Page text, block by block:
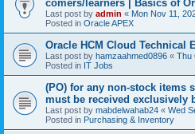
comers/learners | Basics of
Last post by admin « Mon Nov 11,
Posted in Oracle APEX
Oracle HCM Cloud Technical
Last post by hamzaahmed0896 « Thu
Posted in IT Jobs
(PO) for any non-stock items
must be received exclusively
Last post by mabdelwahab24 « Wed
Posted in Purchasing & Inventory